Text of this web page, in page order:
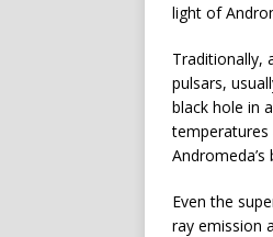
light of
Traditionally,
pulsars,
black hole in
temperatures
Even the
ray emission